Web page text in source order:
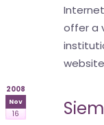
offer a
2008
Nov
16